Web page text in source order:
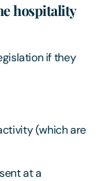
hospitality
if they
(which are
at a